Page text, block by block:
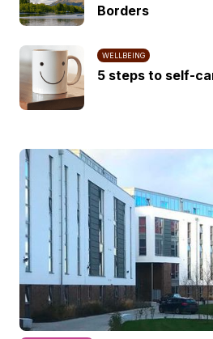
Borders
WELLBEING
5 steps to self-